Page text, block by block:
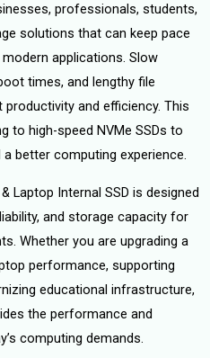
professionals, students,
solutions that can keep pace
applications. Slow
times, and lengthy file
and efficiency. This
to high-speed NVMe SSDs to
better computing experience.
Laptop Internal SSD is designed
and storage capacity for
Whether you are upgrading a
performance, supporting
educational infrastructure,
the performance and
computing demands.